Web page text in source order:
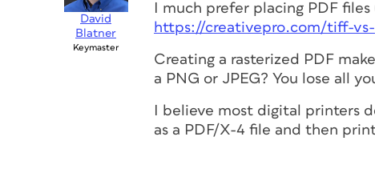
David
Blatner
Keymaster
I much prefer placing PDF
https://creativepro.com/tiff-
Creating a rasterized PDF
a PNG or JPEG? You lose all
I believe most digital printers
as a PDF/X-4 file and then